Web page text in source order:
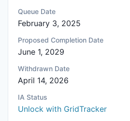
Queue Date
February 3, 2025
Proposed Completion Date
June 1, 2029
Withdrawn Date
April 14, 2026
IA Status
Unlock with GridTracker